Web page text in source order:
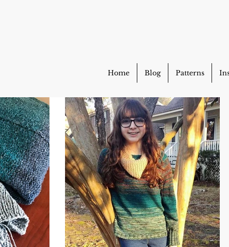
Home Blog Patterns